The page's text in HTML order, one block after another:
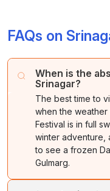
FAQs on
When is the
Srinagar?
The best time to
when the weather
Festival is in full
winter adventure,
to see a frozen
Gulmarg.